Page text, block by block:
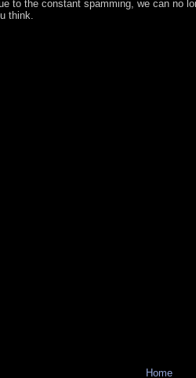
to the constant spamming, we can no
think.
Home